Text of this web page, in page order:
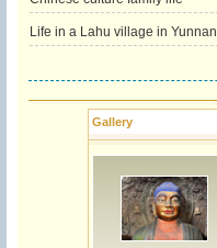
Life in a Lahu village in Yunnan
Gallery